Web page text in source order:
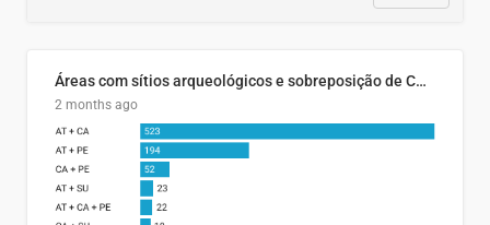
Áreas com sítios arqueológicos e sobreposição de CARs com status diferentes
2 months ago